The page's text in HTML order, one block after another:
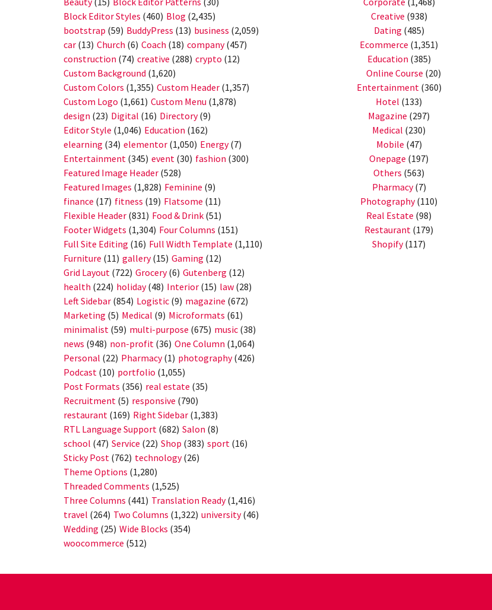
Block Editor Styles (460) Blog (2,435)
bootstrap (59) BuddyPress (13) business (2,059)
car (13) Church (6) Coach (18) company(457)
construction (74) creative (288) crypto (12)
Custom Background (1,620)
Custom Colors (1,355) Custom Header (1,357)
Custom Logo (1,661) Custom Menu (1,878)
design (23) Digital (16) Directory(9)
Editor Style (1,046) Education (162)
elearning (34) elementor (1,050) Energy(7)
Entertainment (345) event (30) fashion (300)
Featured Image Header (528)
Featured Images (1,828) Feminine (9)
finance (17) fitness (19) Flatsome (11)
Flexible Header (831) Food & Drink (51)
Footer Widgets (1,304) Four Columns (151)
Full Site Editing (16) Full Width Template (1,110)
Furniture (11) gallery(15) Gaming (12)
Grid Layout (722) Grocery(6) Gutenberg (12)
health (224) holiday(48) Interior (15) law (28)
Left Sidebar (854) Logistic (9) magazine (672)
Marketing (5) Medical (9) Microformats (61)
minimalist (59) multi-purpose (675) music (38)
news (948) non-profit (36) One Column (1,064)
Personal (22) Pharmacy(1) photography(426)
Podcast (10) portfolio (1,055)
Post Formats (356) real estate (35)
Recruitment (5) responsive (790)
restaurant (169) Right Sidebar (1,383)
RTL Language Support (682) Salon (8)
school (47) Service (22) Shop (383) sport (16)
Sticky Post (762) technology(26)
Theme Options (1,280)
Threaded Comments (1,525)
Three Columns (441) Translation Ready(1,416)
travel (264) Two Columns (1,322) university(46)
Wedding (25) Wide Blocks (354)
woocommerce (512)
Creative (938)
Dating (485)
Ecommerce (1,351)
Education (385)
Online Course (20)
Entertainment(360)
Hotel (133)
Magazine (297)
Medical (230)
Mobile (47)
Onepage (197)
Others (563)
Pharmacy(7)
Photography(110)
Real Estate (98)
Restaurant (179)
Shopify(117)